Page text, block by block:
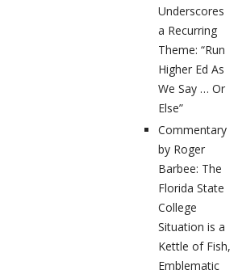
Underscores
a Recurring
Theme: “Run
Higher Ed As
We Say … Or
Else”
Commentary
by Roger
Barbee: The
Florida State
College
Situation is a
Kettle of Fish,
Emblematic